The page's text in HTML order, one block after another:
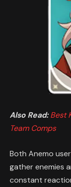
Also Read:Best
Team Comps
Both Anemo
gather enemies
constant